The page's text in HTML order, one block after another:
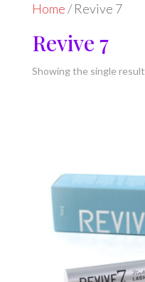
Home/ Revive 7
Revive 7
Showing the single result